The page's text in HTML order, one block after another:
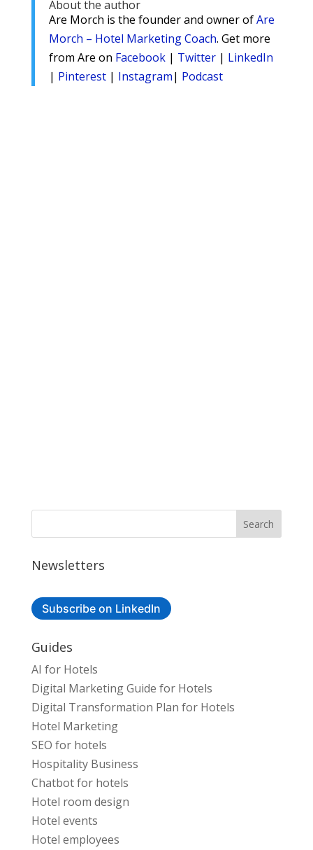
About the author
Are Morch is the founder and owner ofAre
Morch – Hotel Marketing Coach. Get more
from Are on Facebook| Twitter| LinkedIn
| Pinterest| Instagram| Podcast
Newsletters
Subscribe on LinkedIn
Guides
AI for Hotels
Digital Marketing Guide for Hotels
Digital Transformation Plan for Hotels
Hotel Marketing
SEO for hotels
Hospitality Business
Chatbot for hotels
Hotel room design
Hotel events
Hotel employees